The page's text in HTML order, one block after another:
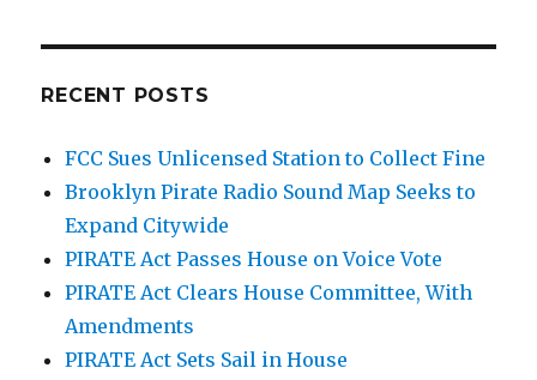
RECENT POSTS
FCC Sues Unlicensed Station to Collect Fine
Brooklyn Pirate Radio Sound Map Seeks to
Expand Citywide
PIRATE Act Passes House on Voice Vote
PIRATE Act Clears House Committee, With
Amendments
PIRATE Act Sets Sail in House